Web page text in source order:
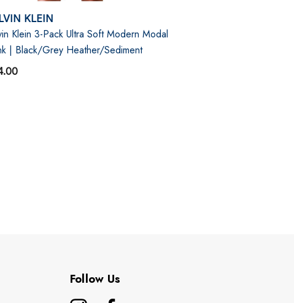
KLEIN
Klein 3-Pack Ultra Soft Modern Modal
| Black/Grey Heather/Sediment
Follow Us